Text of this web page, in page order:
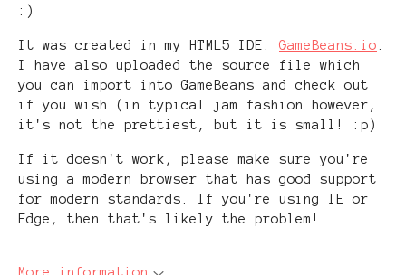
:)
It was created in my HTML5 IDE: GameBeans.io.
I have also uploaded the source file which
you can import into GameBeans and check out
if you wish (in typical jam fashion however,
it's not the prettiest, but it is small! :p)
If it doesn't work, please make sure you're
using a modern browser that has good support
for modern standards. If you're using IE or
Edge, then that's likely the problem!